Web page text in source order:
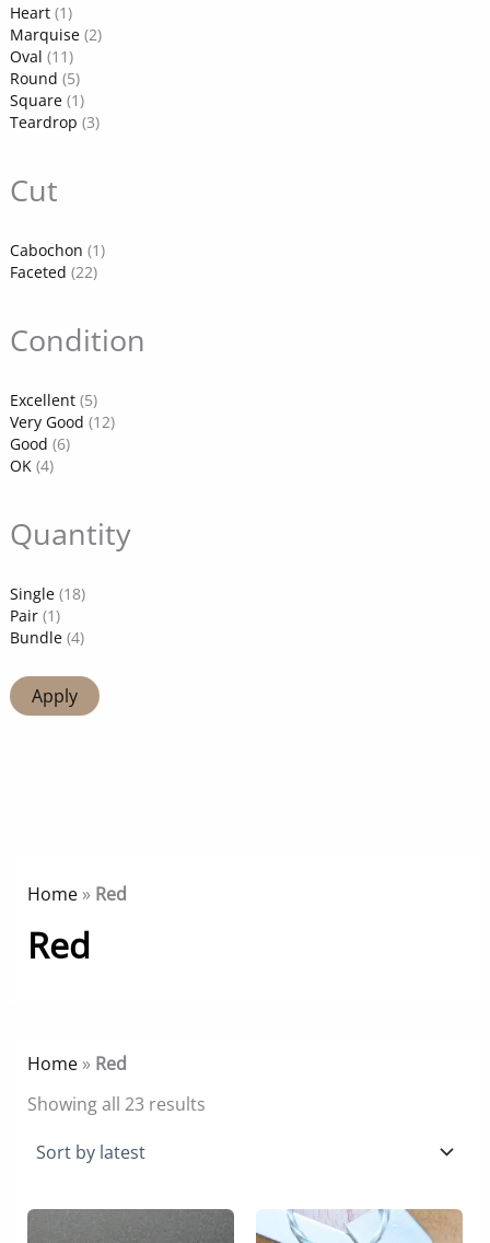
Heart (1)
Marquise (2)
Oval (11)
Round (5)
Square (1)
Teardrop (3)
Cut
Cabochon (1)
Faceted (22)
Condition
Excellent (5)
Very Good (12)
Good (6)
OK (4)
Quantity
Single (18)
Pair (1)
Bundle (4)
Apply
Home» Red
Red
Home» Red
Showing all 23 resultsSorted